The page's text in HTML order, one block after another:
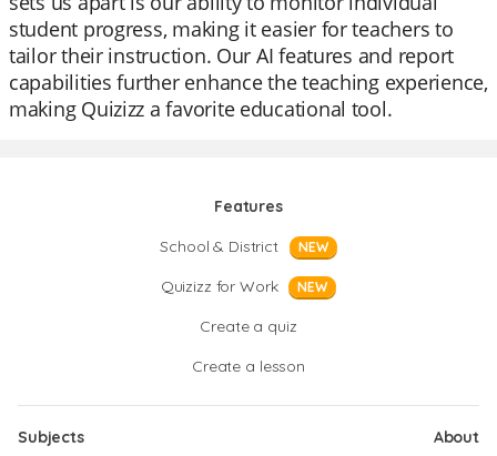
student progress, making it easier for teachers to
tailor their instruction. Our AI features and report
capabilities further enhance the teaching experience,
making Quizizz a favorite educational tool.
Features
School & District
NEW
Quizizz for Work NEW
Create a quiz
Create a lesson
Subjects
About